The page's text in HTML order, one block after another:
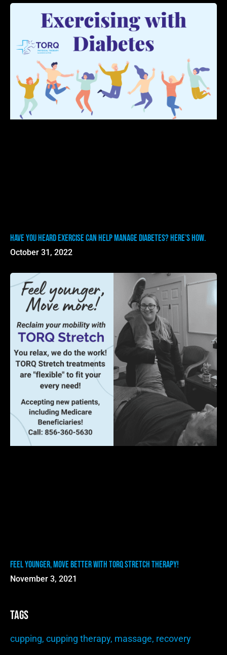
Have you heard exercise can help manage diabetes? Here’s how.
October 31, 2022
Feel Younger, Move Better with TORQ Stretch Therapy!
November 3, 2021
Tags
cupping, cupping therapy, massage, recovery